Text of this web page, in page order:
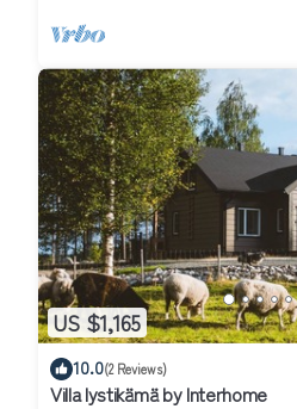
US $1,165
10.0(2 Reviews)
Villa lystikämä by Interhome